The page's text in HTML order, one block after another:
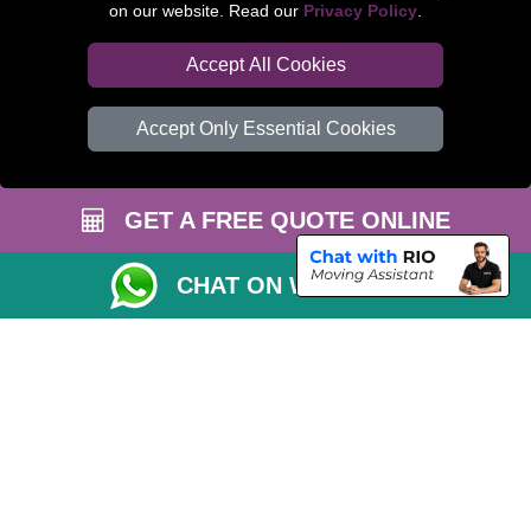
on our website. Read our Privacy Policy
Accept All Cookies
Accept Only Essential Cookies
Check Availability
Van Size Calclulator
Inventory List
Moving Checklist
Parking Permit
CC / ULEZ Checker
GET A FREE QUOTE ONLINE
CHAT ON WHATSAPP